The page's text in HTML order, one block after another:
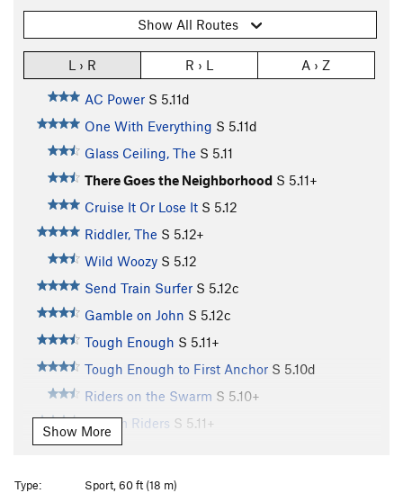
Show All Routes
L › R R › L A › Z
AC Power S 5.11d
One With Everything S 5.11d
Glass Ceiling, The S 5.11
There Goes the Neighborhood S 5.11+
Cruise It Or Lose It S 5.12
Riddler, The S 5.12+
Wild Woozy S 5.12
Send Train Surfer S 5.12c
Gamble on John S 5.12c
Tough Enough S 5.11+
Tough Enough to First Anchor S 5.10d
Riders on the Swarm S 5.10+
Swarm Riders S 5.11+
Crosstafarian
Crescendo
5.12-
Show More
Type:
Sport, 60 ft (18 m)